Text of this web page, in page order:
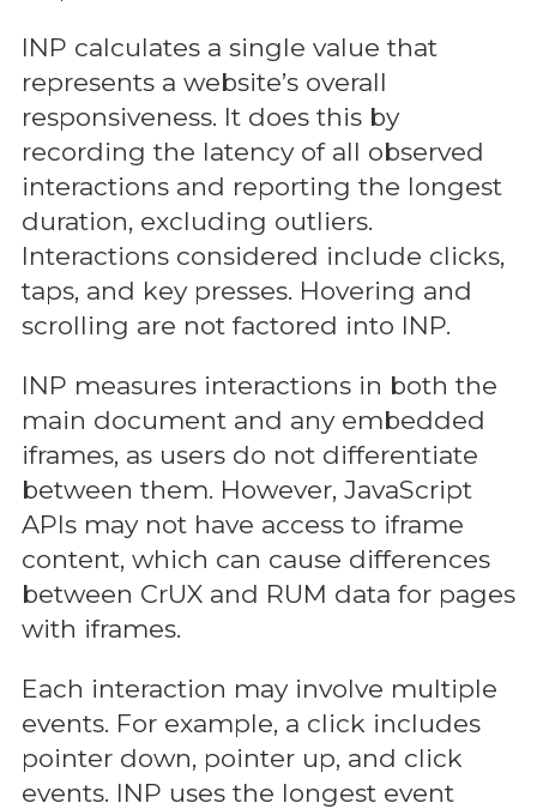
INP calculates a single value that
represents a website’s overall
responsiveness. It does this by
recording the latency of all observed
interactions and reporting the longest
duration, excluding outliers.
Interactions considered include clicks,
taps, and key presses. Hovering and
scrolling are not factored into INP.
INP measures interactions in both the
main document and any embedded
iframes, as users do not differentiate
between them. However, JavaScript
APIs may not have access to iframe
content, which can cause differences
between CrUX and RUM data for pages
with iframes.
Each interaction may involve multiple
events. For example, a click includes
pointer down, pointer up, and click
events. INP uses the longest event